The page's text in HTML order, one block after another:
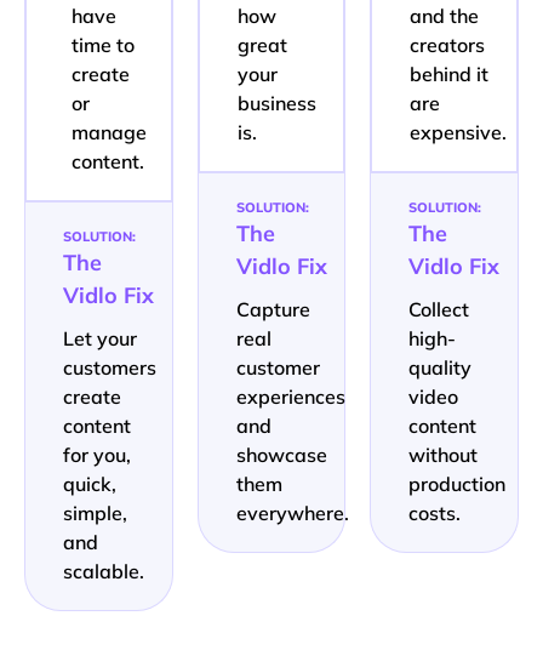
have
time to
create
or
manage
content.
SOLUTION:
The
Vidlo Fix
Let your
customers
create
content
for you,
quick,
simple,
and
scalable.
how
great
your
business
is.
SOLUTION:
The
Vidlo Fix
Capture
real
customer
experiences
and
showcase
them
everywhere.
and the
creators
behind it
are
expensive.
SOLUTION:
The
Vidlo Fix
Collect
high-
quality
video
content
without
production
costs.